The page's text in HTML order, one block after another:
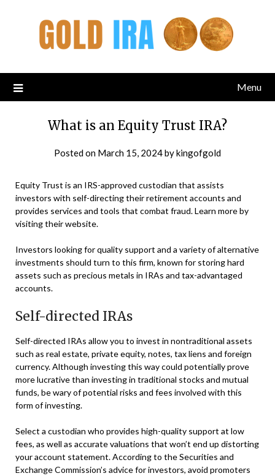
Menu
What is an Equity Trust IRA?
Posted on March 15, 2024bykingofgold
Equity Trust is an IRS-approved custodian that assists
investors with self-directing their retirement accounts and
provides services and tools that combat fraud. Learn more by
visiting their website.
Investors looking for quality support and a variety of alternative
investments should turn to this firm, known for storing hard
assets such as precious metals in IRAs and tax-advantaged
accounts.
Self-directed IRAs
Self-directed IRAs allow you to invest in nontraditional assets
such as real estate, private equity, notes, tax liens and foreign
currency. Although investing this way could potentially prove
more lucrative than investing in traditional stocks and mutual
funds, be wary of potential risks and fees involved with this
form of investing.
Select a custodian who provides high-quality support at low
fees, as well as accurate valuations that won’t end up distorting
your account statement. According to the Securities and
Exchange Commission’s advice for investors, avoid promoters